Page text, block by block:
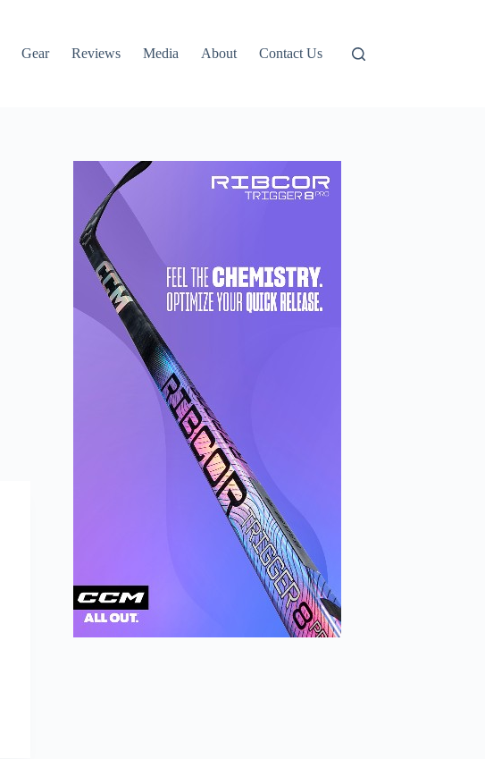
Gear Reviews Media About Contact Us